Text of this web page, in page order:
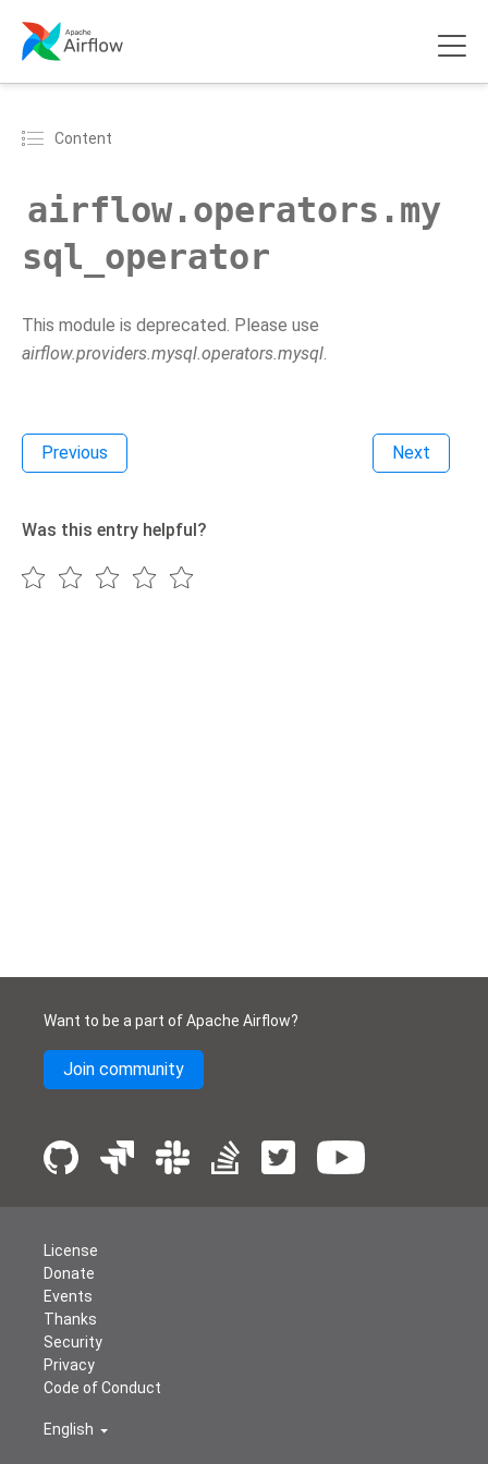
Content
airflow.operators.my
sql_operator
This module is deprecated. Please use
airflow.providers.mysql.operators.mysql.
Previous Next
Was this entry helpful?
Want to be a part of Apache Airflow?
Join community
License
Donate
Events
Thanks
Security
Privacy
Code of Conduct
English